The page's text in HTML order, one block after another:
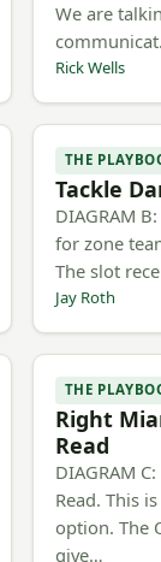
We are
Rick Wells
THE
Tackle
DIAGRAM
for zone
The slot
Jay Roth
THE
Right
Read
DIAGRAM
Read. This
option. The
give…